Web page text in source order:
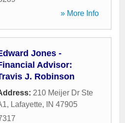
» More Info
Jones -
Advisor:
J. Robinson
210 Meijer Dr Ste
, Lafayette, IN 47905